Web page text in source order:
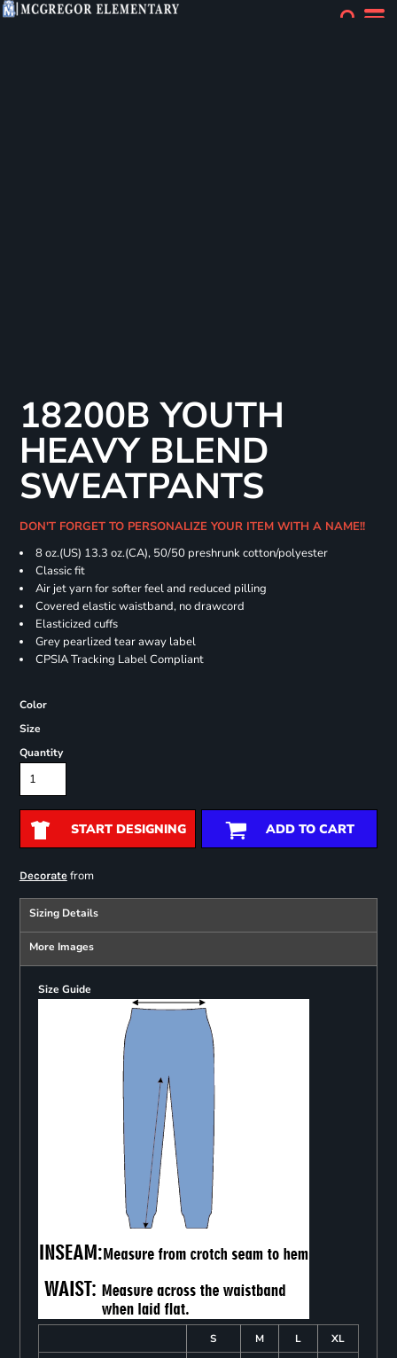
18200B YOUTH
HEAVY BLEND
SWEATPANTS
DON'T FORGET TO PERSONALIZE YOUR ITEM WITH A NAME!!
8 oz.(US) 13.3 oz.(CA), 50/50 preshrunk cotton/polyester
Classic fit
Air jet yarn for softer feel and reduced pilling
Covered elastic waistband, no drawcord
Elasticized cuffs
Grey pearlized tear away label
CPSIA Tracking Label Compliant
Color
Size
Quantity
START DESIGNING ADD TO CART
Decoratefrom
Sizing Details
More Images
Size Guide
S M L
XL